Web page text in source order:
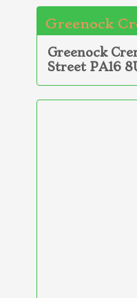
Greenock
Greenock
Street PA16